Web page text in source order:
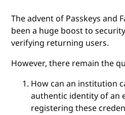
The advent of Passkeys and
been a huge boost to
verifying returning users.
However, there remain the
How can an institution
authentic identity of an
registering these